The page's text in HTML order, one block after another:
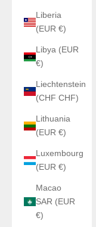
Liberia
(EUR €)
Libya (EUR
€)
Liechtenstein
(CHF CHF)
Lithuania
(EUR €)
Luxembourg
(EUR €)
Macao
SAR (EUR
€)